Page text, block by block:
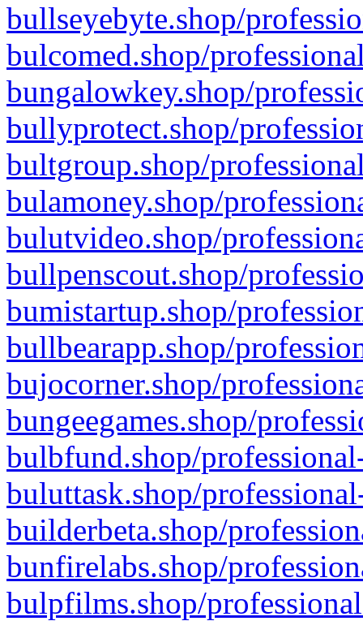
bullseyebyte.shop/
bulcomed.shop/
bungalowkey.shop/
bullyprotect.shop/
bultgroup.shop/
bulamoney.shop/
bulutvideo.shop/
bullpenscout.shop/
bumistartup.shop/
bullbearapp.shop/
bujocorner.shop/
bungeegames.shop/
bulbfund.shop/
buluttask.shop/
builderbeta.shop/
bunfirelabs.shop/
bulpfilms.shop/